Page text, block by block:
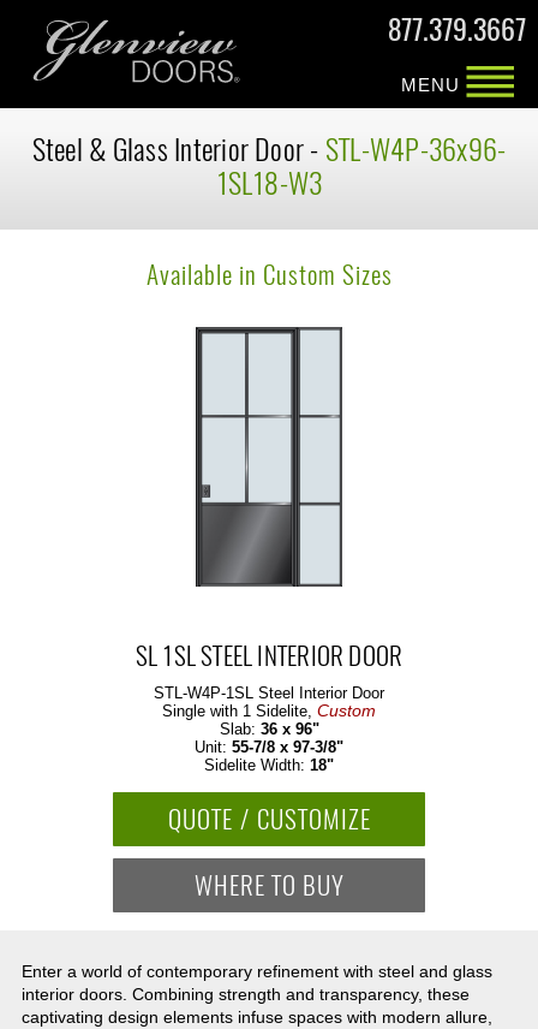
877.379.3667
MENU
Steel & Glass Interior Door - STL-W4P-36x96-
1SL18-W3
Available in Custom Sizes
SL 1SL STEEL INTERIOR DOOR
STL-W4P-1SL Steel Interior Door
Single with 1 Sidelite, Custom
Slab: 36 x 96"
Unit: 55-7/8 x 97-3/8"
Sidelite Width: 18"
QUOTE / CUSTOMIZE
WHERE TO BUY
Enter a world of contemporary refinement with steel and glass
interior doors. Combining strength and transparency, these
captivating design elements infuse spaces with modern allure,